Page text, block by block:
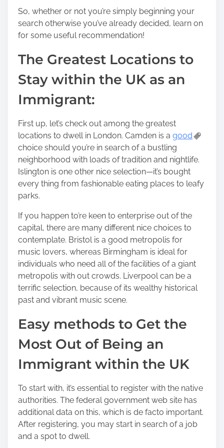
n
So, whether or not you’re simply beginning your
search otherwise you’ve already decided, learn on
for some useful recommendation!
The Greatest Locations to
Stay within the UK as an
Immigrant:
First up, let’s check out among the greatest
locations to dwell in London. Camden is a good
choice should you’re in search of a bustling
neighborhood with loads of tradition and nightlife.
Islington is one other nice selection—it’s bought
every thing from fashionable eating places to leafy
parks.
If you happen to’re keen to enterprise out of the
capital, there are many different nice choices to
contemplate. Bristol is a good metropolis for
music lovers, whereas Birmingham is ideal for
individuals who need all of the facilities of a giant
metropolis with out crowds. Liverpool can be a
terrific selection, because of its wealthy historical
past and vibrant music scene.
Easy methods to Get the
Most Out of Being an
Immigrant within the UK
To start with, it’s essential to register with the native
authorities. The federal government web site has
additional data on this, which is de facto important.
After registering, you may start in search of a job
and a spot to dwell.